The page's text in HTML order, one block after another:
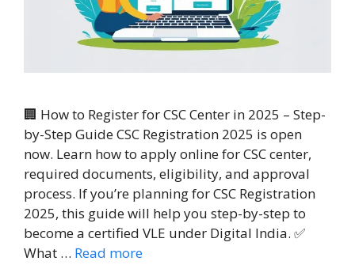
🏢 How to Register for CSC Center in 2025 – Step-
by-Step Guide CSC Registration 2025 is open
now. Learn how to apply online for CSC center,
required documents, eligibility, and approval
process. If you’re planning for CSC Registration
2025, this guide will help you step-by-step to
become a certified VLE under Digital India. ✅
What … Read more